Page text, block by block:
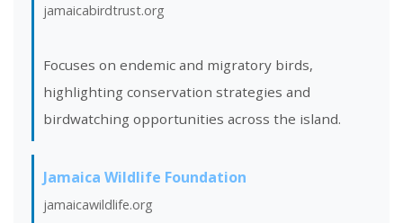
jamaicabirdtrust.org
Focuses on endemic and migratory birds,
highlighting conservation strategies and
birdwatching opportunities across the island.
Jamaica Wildlife Foundation
jamaicawildlife.org